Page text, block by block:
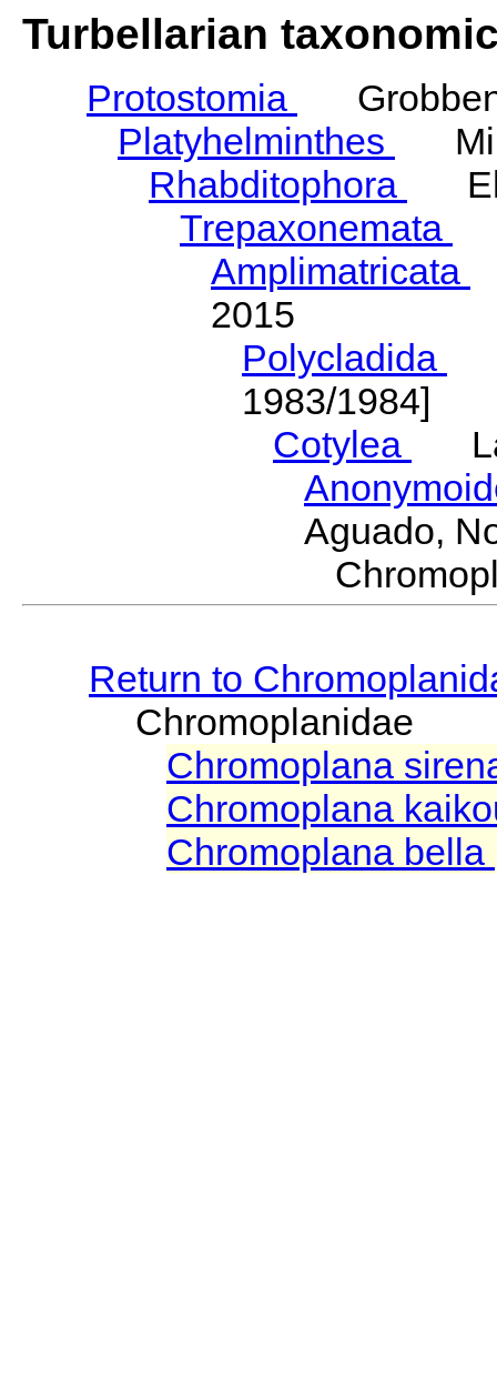
Turbellarian
Protostomia
Platyhelminthes
Rhabditophora
Trepaxonemata
Amplimatricata
2015
Polycladida
1983/1984]
Cotylea
Aguado,
Return to
Chromoplanidae
Chromoplana
Chromoplana
Chromoplana bella